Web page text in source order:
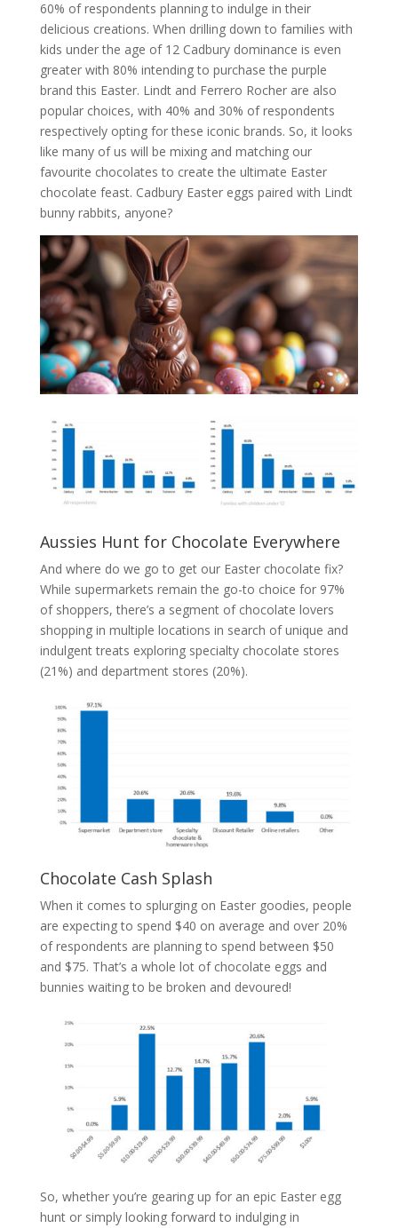
60% of respondents planning to indulge in their
delicious creations. When drilling down to families with
kids under the age of 12 Cadbury dominance is even
greater with 80% intending to purchase the purple
brand this Easter. Lindt and Ferrero Rocher are also
popular choices, with 40% and 30% of respondents
respectively opting for these iconic brands. So, it looks
like many of us will be mixing and matching our
favourite chocolates to create the ultimate Easter
chocolate feast. Cadbury Easter eggs paired with Lindt
bunny rabbits, anyone?
Aussies Hunt for Chocolate Everywhere
And where do we go to get our Easter chocolate fix?
While supermarkets remain the go-to choice for 97%
of shoppers, there’s a segment of chocolate lovers
shopping in multiple locations in search of unique and
indulgent treats exploring specialty chocolate stores
(21%) and department stores (20%).
Chocolate Cash Splash
When it comes to splurging on Easter goodies, people
are expecting to spend $40 on average and over 20%
of respondents are planning to spend between $50
and $75. That’s a whole lot of chocolate eggs and
bunnies waiting to be broken and devoured!
So, whether you’re gearing up for an epic Easter egg
hunt or simply looking forward to indulging in